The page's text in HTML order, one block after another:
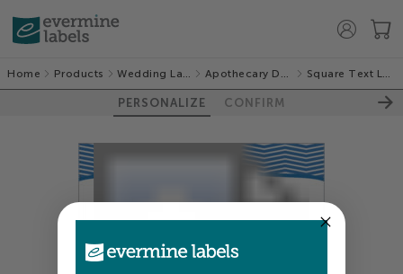
Home Products Wedding Labels Apothecary Deluxe Square Text Labels
PERSONALIZE CONFIRM